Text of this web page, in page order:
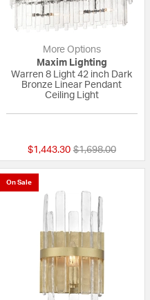
More Options
Maxim Lighting
Warren 8 Light 42 inch Dark
Bronze Linear Pendant
Ceiling Light
$1,443.30 Price reduced
$1,698.00to
On Sale